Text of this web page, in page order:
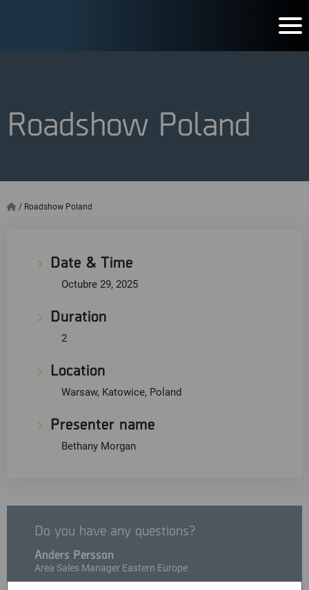
Roadshow Poland
/ Roadshow Poland
Date & Time
Octubre 29, 2025
Duration
2
Location
Warsaw, Katowice, Poland
Presenter name
Bethany Morgan
Do you have any questions?
Anders Persson
Area Sales Manager Eastern Europe